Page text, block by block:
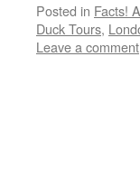
Posted in Facts!
Duck Tours,
Leave a comment